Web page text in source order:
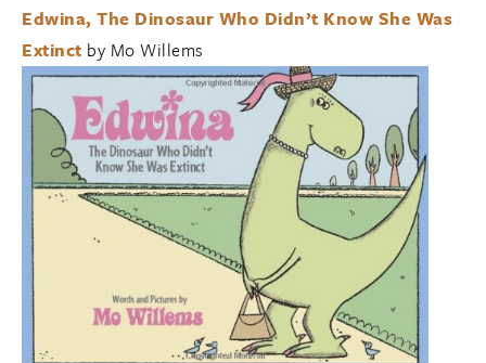
Edwina, The Dinosaur Who Didn’t Know She Was
Extinct by Mo Willems